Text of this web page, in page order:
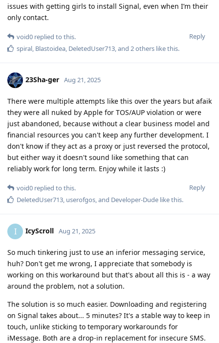
issues with getting girls to install Signal, even when I’m their
only contact.
Reply
void0 replied to this.
spiral, Blastoidea, DeletedUser713, and 2others like this.
23Sha-ger Aug 21, 2025
There were multiple attempts like this over the years but afaik
they were all nuked by Apple for TOS/AUP violation or were
just abandoned, because without a clear business model and
financial resources you can't keep any further development. I
don't know if they act as a proxy or just reversed the protocol,
but either way it doesn't sound like something that can
reliably work for long term. Enjoy while it lasts :)
Reply
void0 replied to this.
DeletedUser713, userofgos, and Developer-Dude like this.
I IcyScroll Aug 21, 2025
So much tinkering just to use an inferior messaging service,
huh? Don't get me wrong, I appreciate that somebody is
working on this workaround but that's about all this is - a way
around the problem, not a solution.
The solution is so much easier. Downloading and registering
on Signal takes about... 5 minutes? It's a stable way to keep in
touch, unlike sticking to temporary workarounds for
iMessage. Both are a drop-in replacement for insecure SMS.